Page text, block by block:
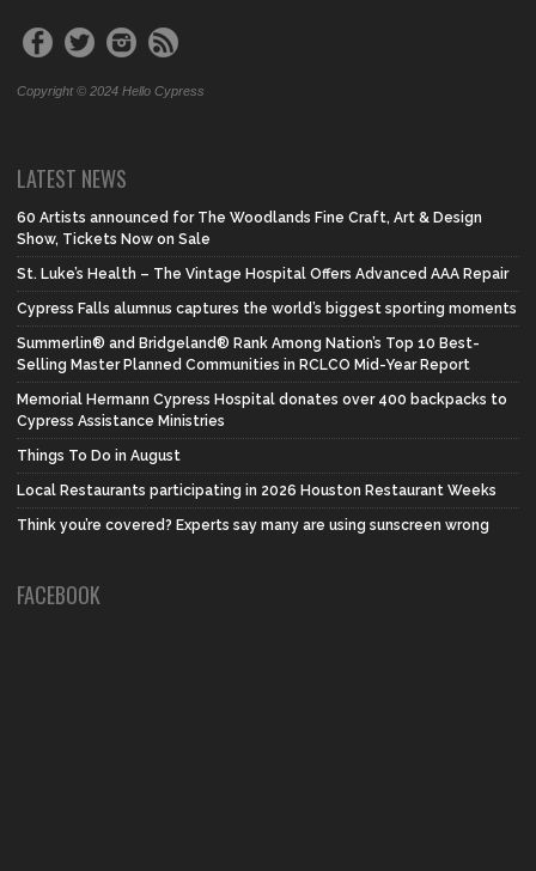
Copyright © 2024 Hello Cypress
LATEST NEWS
60 Artists announced for The Woodlands Fine Craft, Art & Design
Show, Tickets Now on Sale
St. Luke’s Health – The Vintage Hospital Offers Advanced AAA Repair
Cypress Falls alumnus captures the world’s biggest sporting moments
Summerlin® and Bridgeland® Rank Among Nation’s Top 10 Best-
Selling Master Planned Communities in RCLCO Mid-Year Report
Memorial Hermann Cypress Hospital donates over 400 backpacks to
Cypress Assistance Ministries
Things To Do in August
Local Restaurants participating in 2026 Houston Restaurant Weeks
Think you’re covered? Experts say many are using sunscreen wrong
FACEBOOK